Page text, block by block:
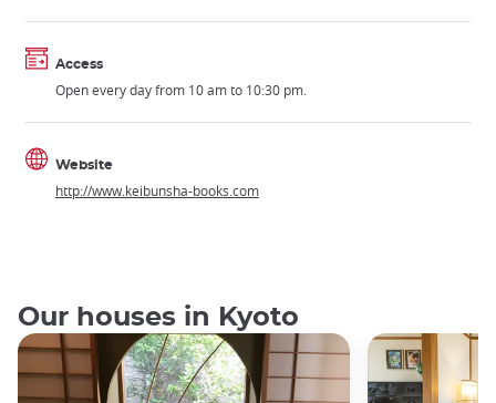
Access
Open every day from 10 am to 10:30 pm.
Website
http://www.keibunsha-books.com
Our houses in Kyoto